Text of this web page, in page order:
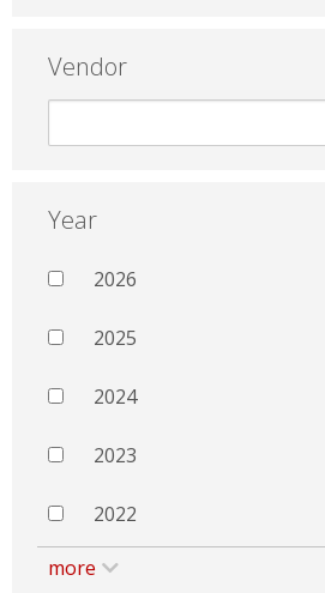
Vendor
Year
2026
2025
2024
2023
2022
more